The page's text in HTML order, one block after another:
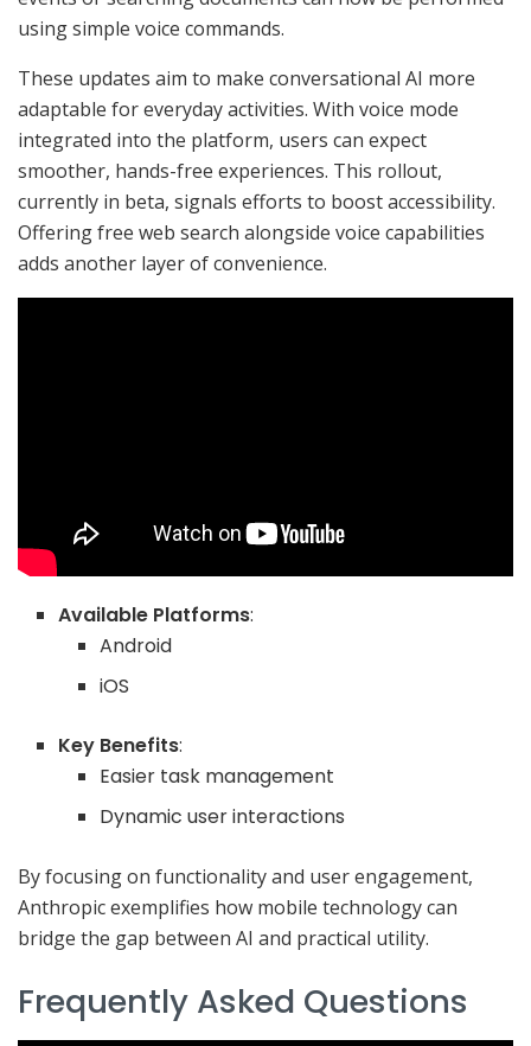
using simple voice commands.
These updates aim to make conversational AI more
adaptable for everyday activities. With voice mode
integrated into the platform, users can expect
smoother, hands-free experiences. This rollout,
currently in beta, signals efforts to boost accessibility.
Offering free web search alongside voice capabilities
adds another layer of convenience.
Available Platforms:
Android
iOS
Key Benefits:
Easier task management
Dynamic user interactions
By focusing on functionality and user engagement,
Anthropic exemplifies how mobile technology can
bridge the gap between AI and practical utility.
Frequently Asked Questions